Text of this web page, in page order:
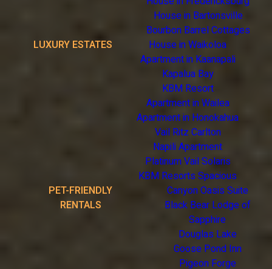
House in Bartonsville
Bourbon Barrel Cottages
LUXURY ESTATES
House in Waikoloa
Apartment in Kaanapali
Kapalua Bay
KBM Resort
Apartment in Wailea
Apartment in Honokahua
Vail Ritz Carlton
Napili Apartment
Platinum Vail Solaris
KBM Resorts Spacious
PET-FRIENDLY
RENTALS
Canyon Oasis Suite
Black Bear Lodge of
Sapphire
Douglas Lake
Goose Pond Inn
Pigeon Forge